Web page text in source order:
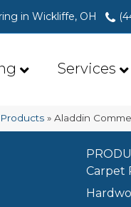
in Wickliffe, OH
Services
Products »Aladdin
Carpet